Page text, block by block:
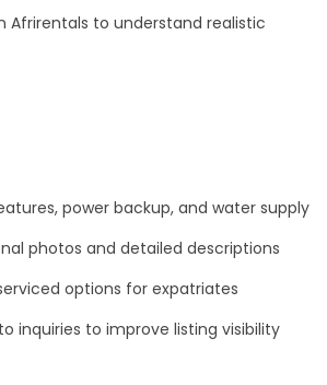
Afrirentals to understand realistic
power backup, and water supply
photos and detailed descriptions
options for expatriates
inquiries to improve listing visibility